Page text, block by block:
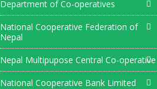
Department of Co-operatives
National Cooperative Federation of
Nepal
Nepal Multipupose Central Co-operative
National Cooperative Bank Limited